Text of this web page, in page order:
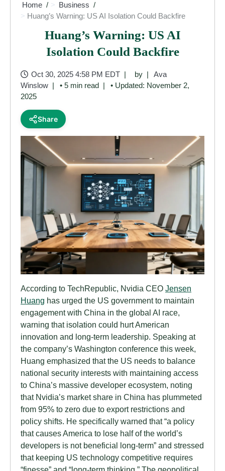
Home
Business
Huang’s Warning: US AI Isolation Could Backfire
Huang’s Warning: US AI
Isolation Could Backfire
Oct 30, 2025 4:58 PM EDT by
Ava
Winslow
• 5 min read
• Updated: November 2,
2025
Share
According to TechRepublic, Nvidia CEO Jensen
Huang has urged the US government to maintain
engagement with China in the global AI race,
warning that isolation could hurt American
innovation and long-term leadership. Speaking at
the company’s Washington conference this week,
Huang emphasized that the US needs to balance
national security interests with maintaining access
to China’s massive developer ecosystem, noting
that Nvidia’s market share in China has plummeted
from 95% to zero due to export restrictions and
policy shifts. He specifically warned that “a policy
that causes America to lose half of the world’s
developers is not beneficial long-term” and stressed
that keeping US technology competitive requires